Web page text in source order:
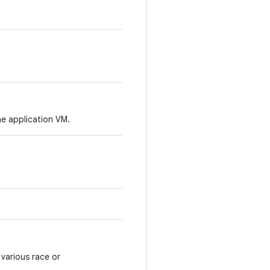
application VM.
race or